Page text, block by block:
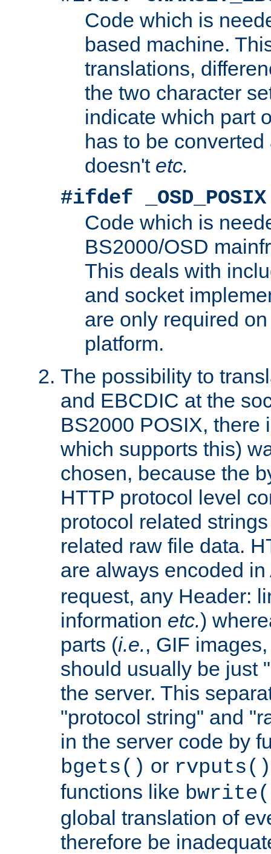
Code which is
based machine.
translations,
the two character
indicate which part
has to be
doesn't etc.
#ifdef _OSD_POSIX
Code which is
BS2000/OSD
This deals with
and socket
are only required
platform.
The possibility to
and EBCDIC at the
BS2000 POSIX, there
which supports this)
chosen, because the
HTTP protocol level
protocol related
related raw file data.
are always encoded
request, any Header:
information etc.)
parts (i.e., GIF
should usually be just
the server. This
"protocol string" and
in the server code by
bgets() or rvputs()
functions like
global translation of
therefore be